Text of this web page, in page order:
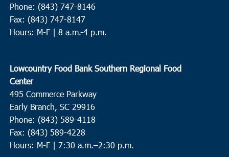
Phone: (843) 747-8146
Fax: (843) 747-8147
Hours: M-F | 8 a.m.-4 p.m.
Lowcountry Food Bank Southern Regional Food
Center
495 Commerce Parkway
Early Branch, SC 29916
Phone: (843) 589-4118
Fax: (843) 589-4228
Hours: M-F | 7:30 a.m.–2:30 p.m.